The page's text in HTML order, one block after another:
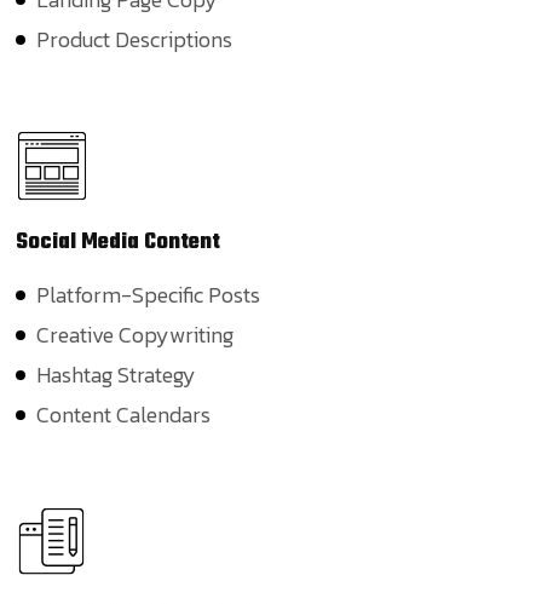
Product Descriptions
SocialMedia Content
Platform-Specific Posts
Creative Copywriting
Hashtag Strategy
Content Calendars